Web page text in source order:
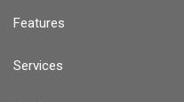
Features
Services